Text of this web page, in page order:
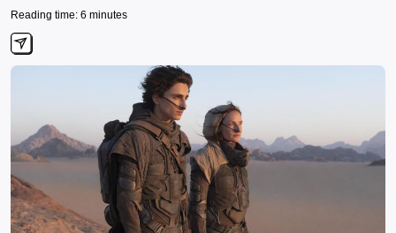
Reading time: 6 minutes